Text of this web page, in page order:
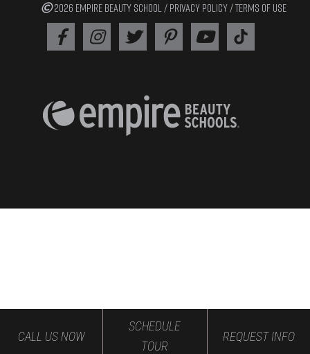
CALL US NOW
SCHEDULE
TOUR
REQUEST INFO
2026 EMPIRE BEAUTY SCHOOL / PRIVACY POLICY/TERMS OF USE